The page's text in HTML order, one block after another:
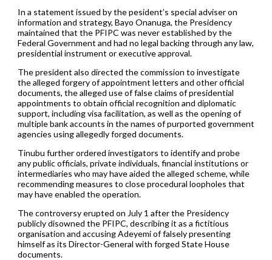
In a statement issued by the pesident’s special adviser on
information and strategy, Bayo Onanuga, the Presidency
maintained that the PFIPC was never established by the
Federal Government and had no legal backing through any law,
presidential instrument or executive approval.
The president also directed the commission to investigate
the alleged forgery of appointment letters and other official
documents, the alleged use of false claims of presidential
appointments to obtain official recognition and diplomatic
support, including visa facilitation, as well as the opening of
multiple bank accounts in the names of purported government
agencies using allegedly forged documents.
Tinubu further ordered investigators to identify and probe
any public officials, private individuals, financial institutions or
intermediaries who may have aided the alleged scheme, while
recommending measures to close procedural loopholes that
may have enabled the operation.
The controversy erupted on July 1 after the Presidency
publicly disowned the PFIPC, describing it as a fictitious
organisation and accusing Adeyemi of falsely presenting
himself as its Director-General with forged State House
documents.